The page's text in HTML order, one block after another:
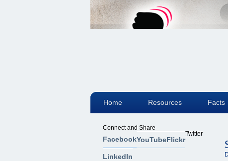
Connect and Share
FacebookYouTubeFlickr
Twitter
LinkedIn
Home Resources Facts